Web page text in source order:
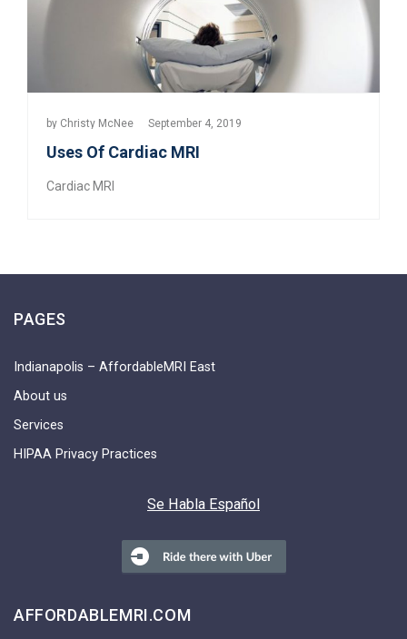
by Christy McNee September 4, 2019
Uses Of Cardiac MRI
Cardiac MRI
PAGES
Indianapolis – AffordableMRI East
About us
Services
HIPAA Privacy Practices
Se Habla Español
AFFORDABLEMRI.COM